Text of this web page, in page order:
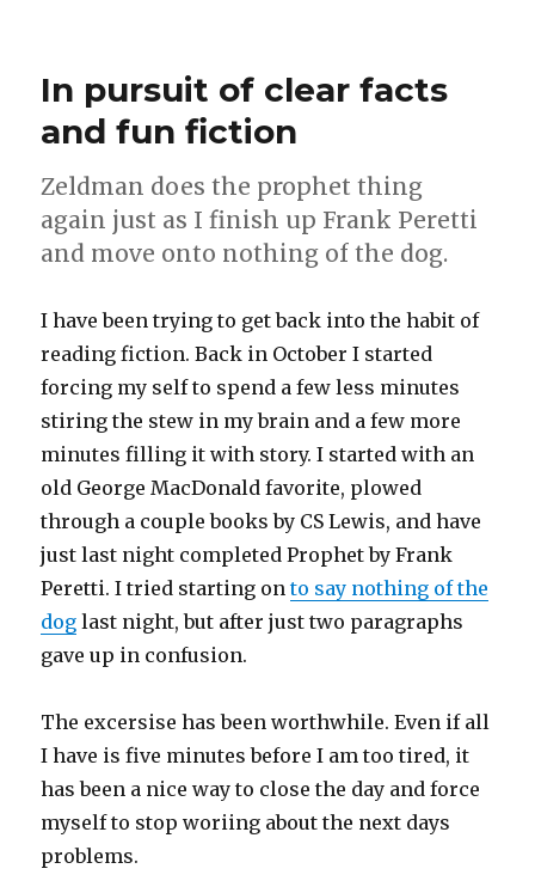
In pursuit of clear facts
and fun fiction
Zeldman does the prophet thing
again just as I finish up Frank Peretti
and move onto nothing of the dog.
I have been trying to get back into the habit of
reading fiction. Back in October I started
forcing my self to spend a few less minutes
stiring the stew in my brain and a few more
minutes filling it with story. I started with an
old George MacDonald favorite, plowed
through a couple books by CS Lewis, and have
just last night completed Prophet by Frank
Peretti. I tried starting onto say nothing of the
dog last night, but after just two paragraphs
gave up in confusion.
The excersise has been worthwhile. Even if all
I have is five minutes before I am too tired, it
has been a nice way to close the day and force
myself to stop woriing about the next days
problems.